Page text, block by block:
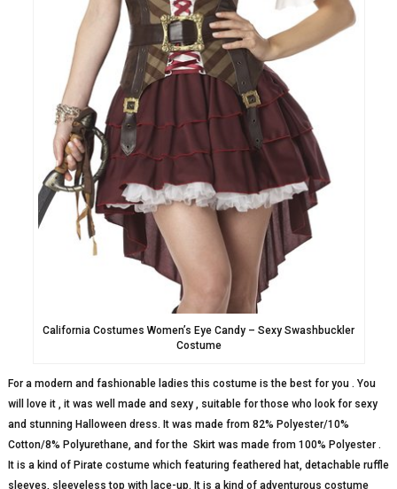
California Costumes Women’s Eye Candy – Sexy Swashbuckler
Costume
For a modern and fashionable ladies this costume is the best for you . You
will love it , it was well made and sexy , suitable for those who look for sexy
and stunning Halloween dress. It was made from 82% Polyester/10%
Cotton/8% Polyurethane, and for the Skirt was made from 100% Polyester .
It is a kind of Pirate costume which featuring feathered hat, detachable ruffle
sleeves, sleeveless top with lace-up. It is a kind of adventurous costume